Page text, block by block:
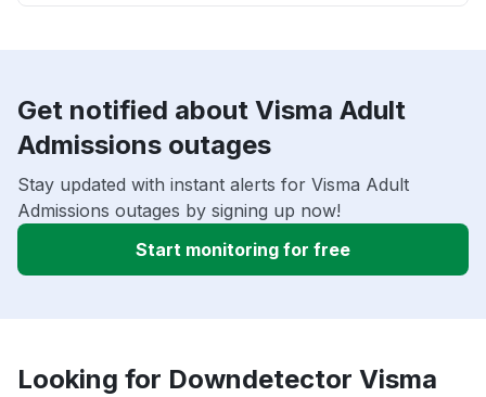
Get notified about Visma Adult
Admissions outages
Stay updated with instant alerts for Visma Adult
Admissions outages by signing up now!
Start monitoring for free
Looking for Downdetector Visma